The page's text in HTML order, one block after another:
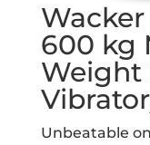
600 kg
Weight
Unbeatable